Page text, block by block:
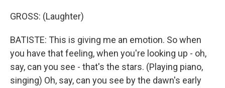
GROSS: (Laughter)
BATISTE: This is giving me an emotion. So when
you have that feeling, when you're looking up - oh,
say, can you see - that's the stars. (Playing piano,
singing) Oh, say, can you see by the dawn's early